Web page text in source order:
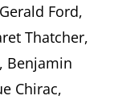
Ford,
Thatcher,
Benjamin
Chirac,